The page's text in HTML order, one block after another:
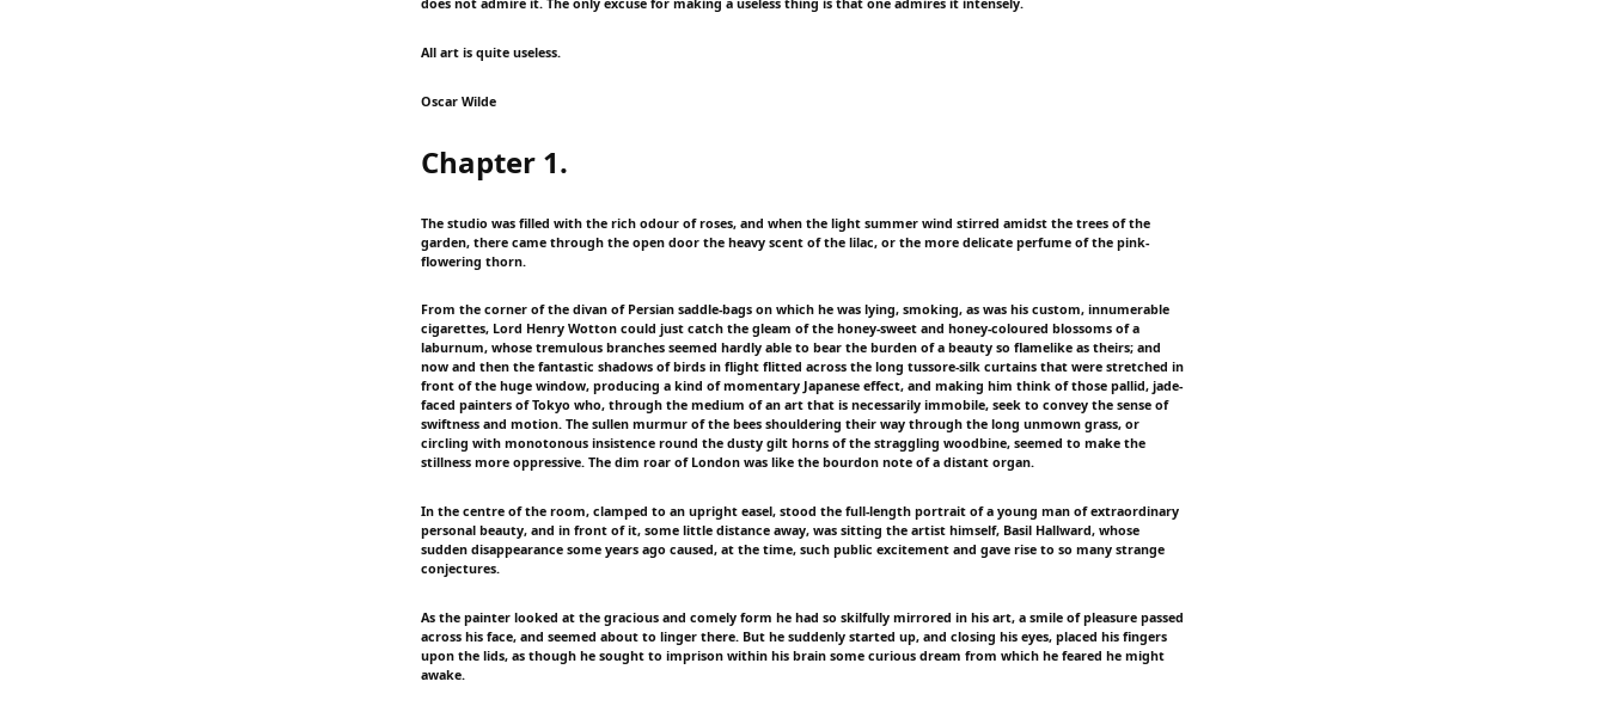
All art is quite useless.
Oscar Wilde
Chapter 1.
The studio was filled with the rich odour of roses, and when the light summer wind stirred amidst the trees of the
garden, there came through the open door the heavy scent of the lilac, or the more delicate perfume of the pink-
flowering thorn.
From the corner of the divan of Persian saddle-bags on which he was lying, smoking, as was his custom, innumerable
cigarettes, Lord Henry Wotton could just catch the gleam of the honey-sweet and honey-coloured blossoms of a
laburnum, whose tremulous branches seemed hardly able to bear the burden of a beauty so flamelike as theirs; and
now and then the fantastic shadows of birds in flight flitted across the long tussore-silk curtains that were stretched in
front of the huge window, producing a kind of momentary Japanese effect, and making him think of those pallid, jade-
faced painters of Tokyo who, through the medium of an art that is necessarily immobile, seek to convey the sense of
swiftness and motion. The sullen murmur of the bees shouldering their way through the long unmown grass, or
circling with monotonous insistence round the dusty gilt horns of the straggling woodbine, seemed to make the
stillness more oppressive. The dim roar of London was like the bourdon note of a distant organ.
In the centre of the room, clamped to an upright easel, stood the full-length portrait of a young man of extraordinary
personal beauty, and in front of it, some little distance away, was sitting the artist himself, Basil Hallward, whose
sudden disappearance some years ago caused, at the time, such public excitement and gave rise to so many strange
conjectures.
As the painter looked at the gracious and comely form he had so skilfully mirrored in his art, a smile of pleasure passed
across his face, and seemed about to linger there. But he suddenly started up, and closing his eyes, placed his fingers
upon the lids, as though he sought to imprison within his brain some curious dream from which he feared he might
awake.